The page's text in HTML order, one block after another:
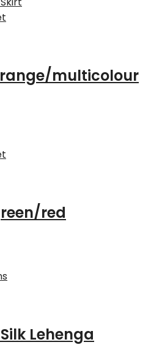
multicolour
red
Lehenga